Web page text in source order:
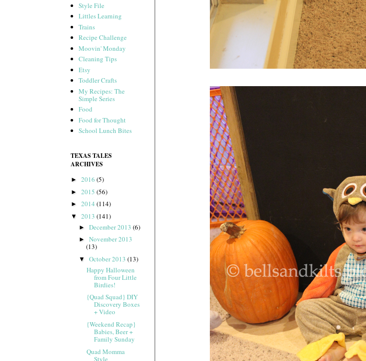
Style File
Littles Learning
Trains
Recipe Challenge
Moovin' Monday
Cleaning Tips
Etsy
Toddler Crafts
My Recipes: The
Simple Series
Food
Food for Thought
School Lunch Bites
TEXAS TALES
ARCHIVES
► 2016 (5)
► 2015 (56)
► 2014 (114)
▼ 2013 (141)
► December 2013 (6)
► November 2013
(13)
▼ October 2013 (13)
Happy Halloween
from Four Little
Birdies!
{Quad Squad} DIY
Discovery Boxes
+ Video
{Weekend Recap}
Babies, Beer +
Family Sunday
Quad Momma
Style